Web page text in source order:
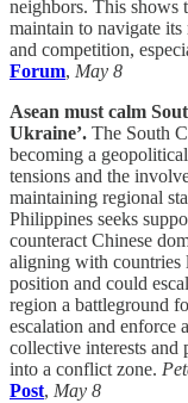
neighbors. This shows
maintain to navigate
and competition,
Forum, May 8
Asean must calm
Ukraine’. The South
becoming a
tensions and the
maintaining regional
Philippines seeks
counteract Chinese
aligning with countries
position and could
region a battleground
escalation and enforce
collective interests and
into a conflict zone.
Post, May 8